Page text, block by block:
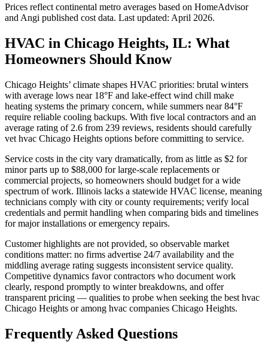
Prices reflect continental metro averages based on HomeAdvisor
and Angi published cost data. Last updated: April 2026.
HVAC in Chicago Heights, IL: What
Homeowners Should Know
Chicago Heights’ climate shapes HVAC priorities: brutal winters
with average lows near 18°F and lake-effect wind chill make
heating systems the primary concern, while summers near 84°F
require reliable cooling backups. With five local contractors and an
average rating of 2.6 from 239 reviews, residents should carefully
vet hvac Chicago Heights options before committing to service.
Service costs in the city vary dramatically, from as little as $2 for
minor parts up to $88,000 for large-scale replacements or
commercial projects, so homeowners should budget for a wide
spectrum of work. Illinois lacks a statewide HVAC license, meaning
technicians comply with city or county requirements; verify local
credentials and permit handling when comparing bids and timelines
for major installations or emergency repairs.
Customer highlights are not provided, so observable market
conditions matter: no firms advertise 24/7 availability and the
middling average rating suggests inconsistent service quality.
Competitive dynamics favor contractors who document work
clearly, respond promptly to winter breakdowns, and offer
transparent pricing — qualities to probe when seeking the best hvac
Chicago Heights or among hvac companies Chicago Heights.
Frequently Asked Questions